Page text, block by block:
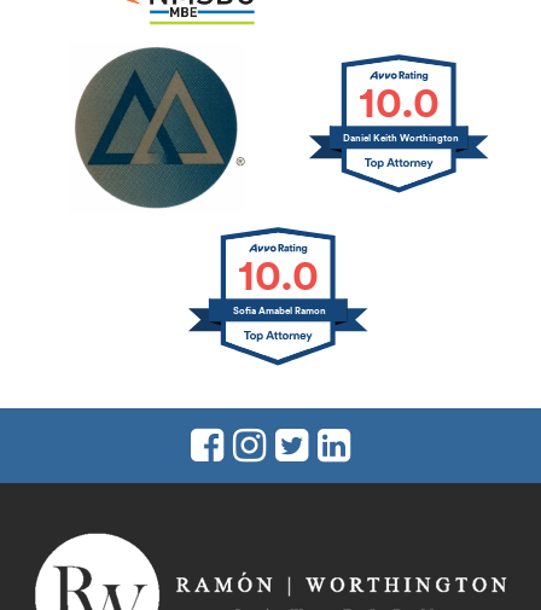
10.0
Daniel Keith Worthington
10.0
Sofia Amabel Ramon